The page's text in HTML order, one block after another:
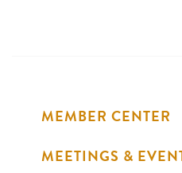
MEMBER CENTER
MEETINGS &